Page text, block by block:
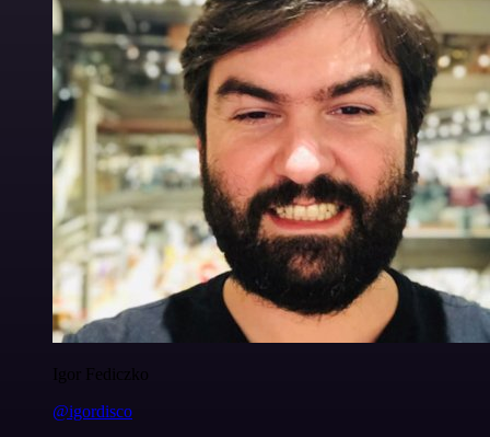
Igor Fediczko
@igordisco